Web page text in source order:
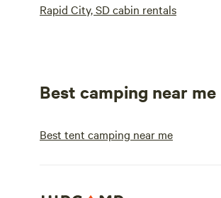
Rapid City, SD cabin rentals
Best camping near me
Best tent camping near me